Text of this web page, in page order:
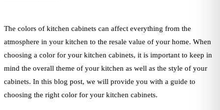
The colors of kitchen cabinets can affect everything from the
atmosphere in your kitchen to the resale value of your home. When
choosing a color for your kitchen cabinets, it is important to keep in
mind the overall theme of your kitchen as well as the style of your
cabinets. In this blog post, we will provide you with a guide to
choosing the right color for your kitchen cabinets.